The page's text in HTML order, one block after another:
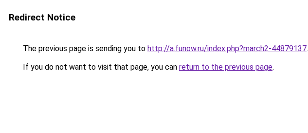
Redirect Notice
The previous page is sending you to http://a.funow.ru/index.php?march2-44879137.
If you do not want to visit that page, you can return to the previous page.